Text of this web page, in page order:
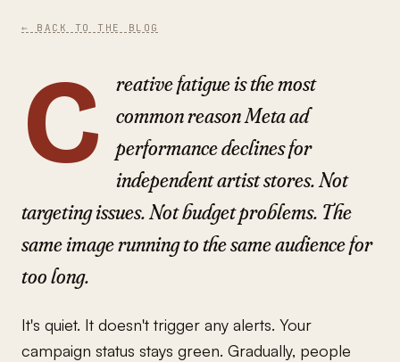
← BACK TO THE BLOG
C
reative fatigue is the most
common reason Meta ad
performance declines for
independent artist stores. Not
targeting issues. Not budget problems. The
same image running to the same audience for
too long.
It's quiet. It doesn't trigger any alerts. Your
campaign status stays green. Gradually, people